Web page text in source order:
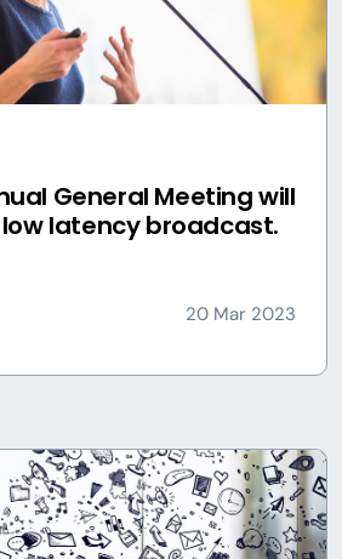
General Meeting will
latency broadcast.
20 Mar 2023